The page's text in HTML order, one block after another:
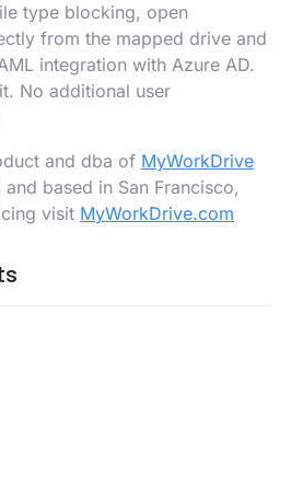
type blocking, open
from the mapped drive and
integration with Azure AD.
No additional user
and dba of MyWorkDrive
based in San Francisco,
visit MyWorkDrive.com